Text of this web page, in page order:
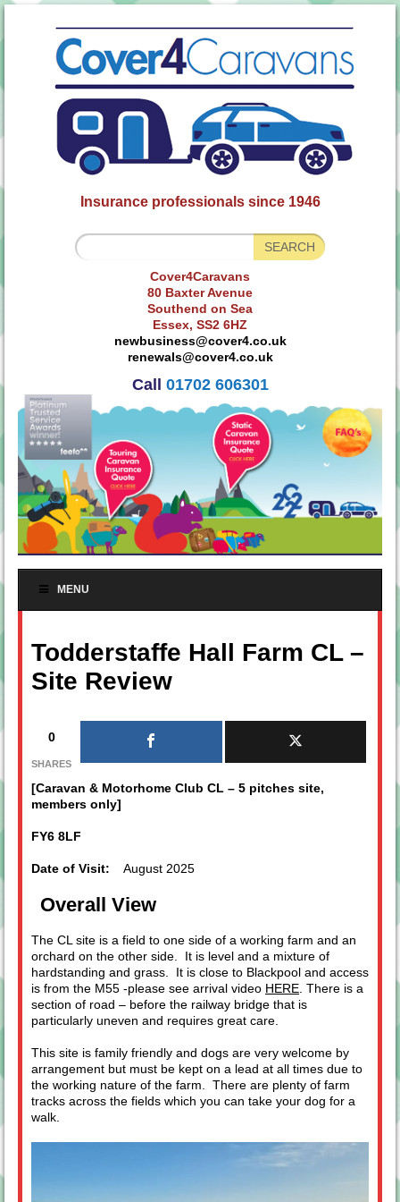
Insurance professionals since 1946
Cover4Caravans
80 Baxter Avenue
Southend on Sea
Essex, SS2 6HZ
newbusiness@cover4.co.uk
renewals@cover4.co.uk
Call 01702 606301
MENU
Todderstaffe Hall Farm CL –
Site Review
0
SHARES
[Caravan & Motorhome Club CL – 5 pitches site,
members only]
FY6 8LF
Date of Visit: August 2025
Overall View
The CL site is a field to one side of a working farm and an
orchard on the other side. It is level and a mixture of
hardstanding and grass. It is close to Blackpool and access
is from the M55 -please see arrival video HERE. There is a
section of road – before the railway bridge that is
particularly uneven and requires great care.
This site is family friendly and dogs are very welcome by
arrangement but must be kept on a lead at all times due to
the working nature of the farm. There are plenty of farm
tracks across the fields which you can take your dog for a
walk.